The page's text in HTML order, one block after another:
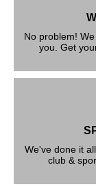
No problem!
you. Get
We've done it
club &